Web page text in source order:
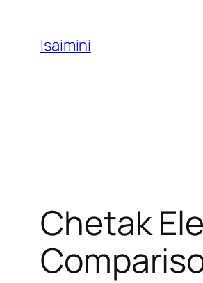
content
Isaimini
Chetak